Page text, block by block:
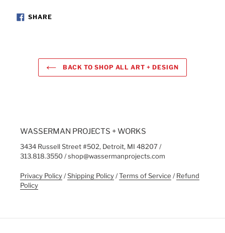
to
your
SHARESHARE
ON
BACK TO SHOP ALL ART + DESIGN
WASSERMAN PROJECTS + WORKS
3434 Russell Street #502, Detroit, MI 48207 /
313.818.3550 / shop@wassermanprojects.com
Privacy Policy/Shipping Policy/Terms of Service /Refund
Policy